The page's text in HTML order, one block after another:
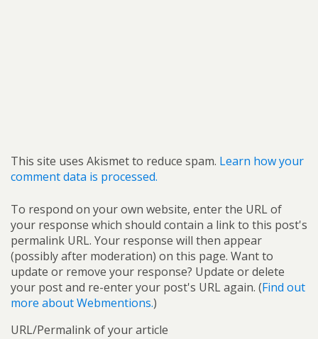
This site uses Akismet to reduce spam. Learn how your
comment data is processed.
To respond on your own website, enter the URL of
your response which should contain a link to this post's
permalink URL. Your response will then appear
(possibly after moderation) on this page. Want to
update or remove your response? Update or delete
your post and re-enter your post's URL again. (Find out
more about Webmentions.)
URL/Permalink of your article